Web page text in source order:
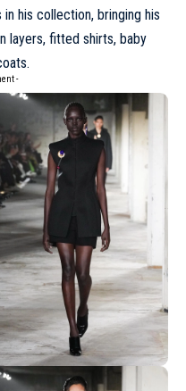
his collection, bringing his
layers, fitted shirts, baby
-